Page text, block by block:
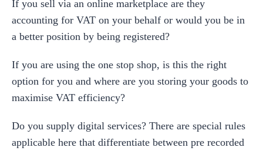
If you sell via an online marketplace are they
accounting for VAT on your behalf or would you be in
a better position by being registered?
If you are using the one stop shop, is this the right
option for you and where are you storing your goods to
maximise VAT efficiency?
Do you supply digital services? There are special rules
applicable here that differentiate between pre recorded